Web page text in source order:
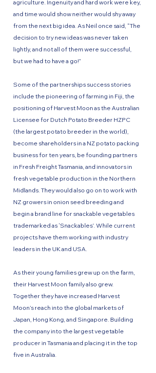
agriculture. Ingenuity and hard work were key,
and time would show neither would shy away
from the next big idea. As Neil once said, “The
decision to try new ideas was never taken
lightly, and not all of them were successful,
but we had to have a go!”
Some of the partnerships success stories
include the pioneering of farming in Fiji, the
positioning of Harvest Moon as the Australian
Licensee for Dutch Potato Breeder HZPC
(the largest potato breeder in the world),
become shareholders in a NZ potato packing
business for ten years, be founding partners
in Fresh Freight Tasmania, and innovators in
fresh vegetable production in the Northern
Midlands. They would also go on to work with
NZ growers in onion seed breeding and
begin a brand line for snackable vegetables
trademarked as ‘Snackables’. While current
projects have them working with industry
leaders in the UK and USA.
As their young families grew up on the farm,
their Harvest Moon family also grew.
Together they have increased Harvest
Moon’s reach into the global markets of
Japan, Hong Kong, and Singapore. Building
the company into the largest vegetable
producer in Tasmania and placing it in the top
five in Australia.